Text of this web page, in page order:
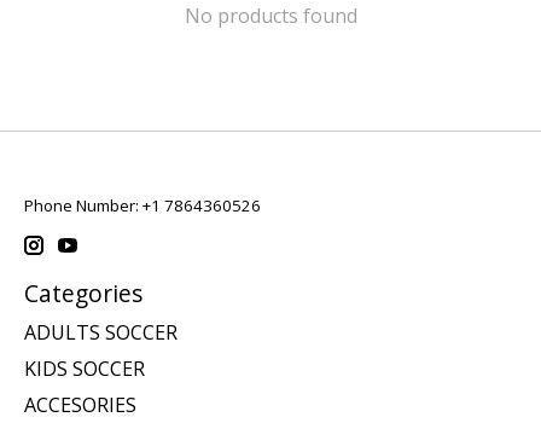
No products found
Phone Number: +1 7864360526
Categories
ADULTS SOCCER
KIDS SOCCER
ACCESORIES